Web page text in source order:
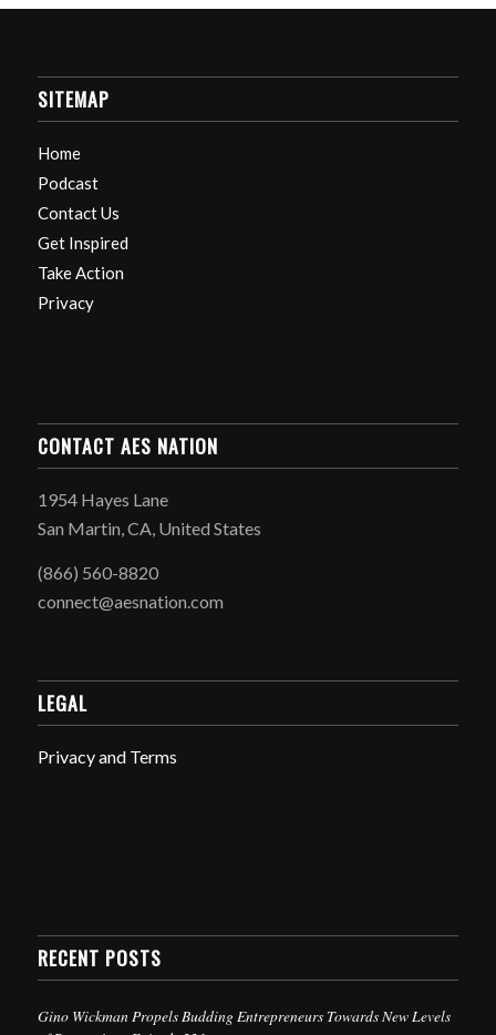
SITEMAP
Home
Podcast
Contact Us
Get Inspired
Take Action
Privacy
CONTACT AES NATION
1954 Hayes Lane
San Martin, CA, United States
(866) 560-8820
connect@aesnation.com
LEGAL
Privacy and Terms
RECENT POSTS
Gino Wickman Propels Budding Entrepreneurs Towards New Levels